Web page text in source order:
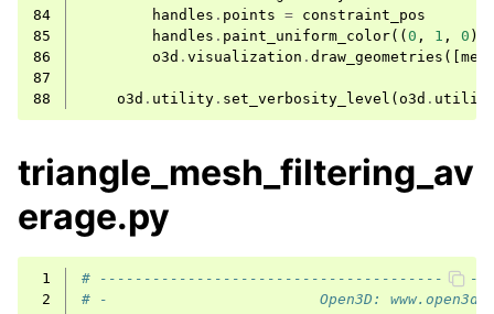
84
handles . points = constraint_pos
85
handles . paint_uniform_color(( 0 , 1 , 0 ))
86
o3d . visualization . draw_geometries ([
87
88
o3d . utility . set_verbosity_level ( o3d .
triangle_mesh_filtering_av
erage.py
1
#
2
# -                        Open3D: